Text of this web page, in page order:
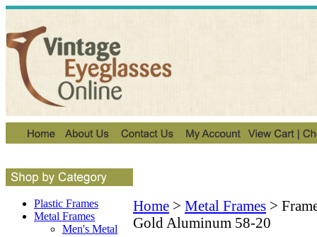
Plastic Frames
Metal Frames
Men's Metal
Home > Metal Frames >
Gold Aluminum 58-20